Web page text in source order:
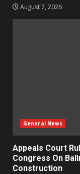
August 7, 2026
General News
Appeals Court
Congress On
Construction